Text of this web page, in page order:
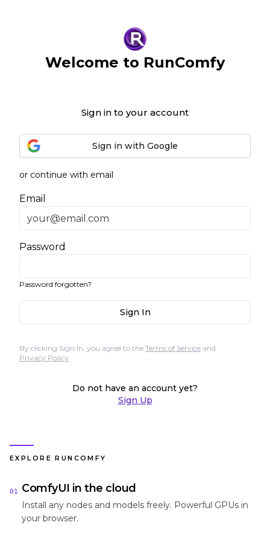
Welcome to RunComfy
Sign in to your account
Sign in with Google
or continue with email
Email
Password
Password forgotten?
Sign In
By clicking Sign In, you agree to the Terms of Service and
Privacy Policy
Do not have an account yet?
Sign Up
EXPLORE RUNCOMFY
01 ComfyUI in the cloud
Install any nodes and models freely. Powerful GPUs in
your browser.